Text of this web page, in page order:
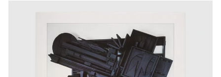
Artist Projects
Content
Essays
Events